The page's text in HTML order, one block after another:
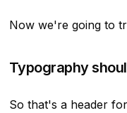
Now we're going to
Typography
So that's a header